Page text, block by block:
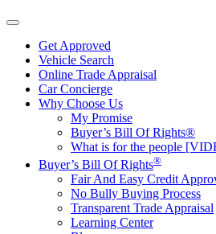
Get Approved
Vehicle Search
Online Trade Appraisal
Car Concierge
Why Choose Us
My Promise
Buyer’s Bill Of Rights®
What is for the people
Buyer’s Bill Of Rights®
Fair And Easy Credit
No Bully Buying Process
Transparent Trade Appraisal
Learning Center